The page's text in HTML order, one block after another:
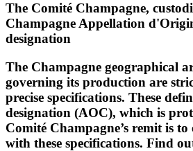
The Comité Champagne,
Champagne Appellation
designation
The Champagne geographical
governing its production are
precise specifications. These
designation (AOC), which is
Comité Champagne’s remit is to
with these specifications. Find